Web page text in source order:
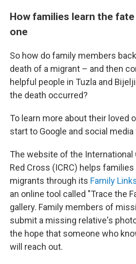
How families learn the
one
So how do family members
death of a migrant – and then
helpful people in Tuzla and
the death occurred?
To learn more about their loved
start to Google and social
The website of the
Red Cross (ICRC) helps
migrants through its Family
an online tool called "Trace the
gallery. Family members of
submit a missing relative's
the hope that someone who
will reach out.